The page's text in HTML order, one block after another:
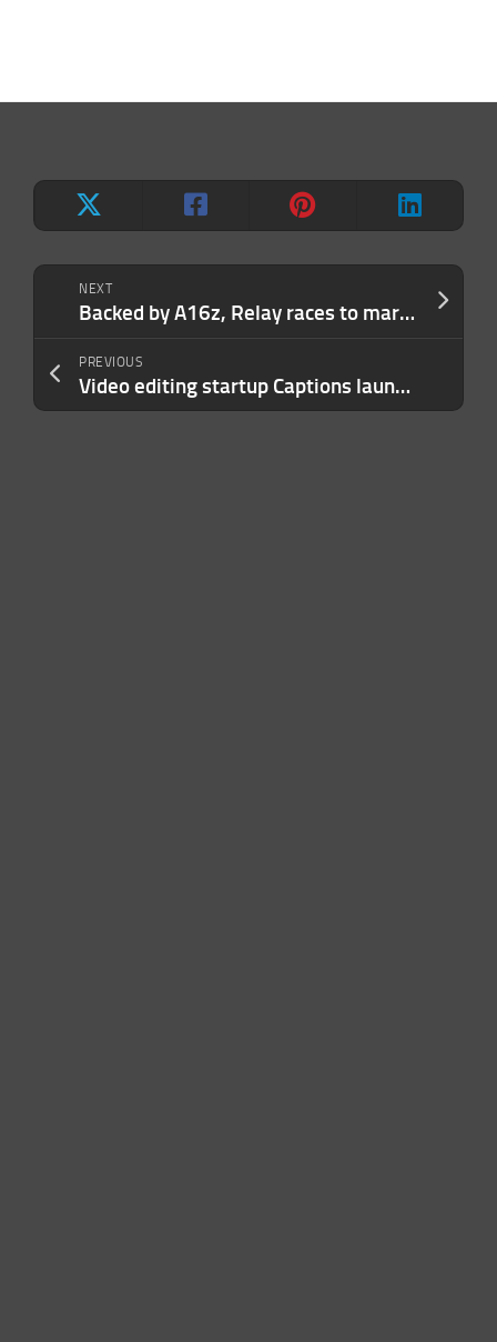
NEXT
Backed by A16z, Relay races to market with Zapier in its crosshairs
PREVIOUS
Video editing startup Captions launches a dubbing app with support for 28 languages